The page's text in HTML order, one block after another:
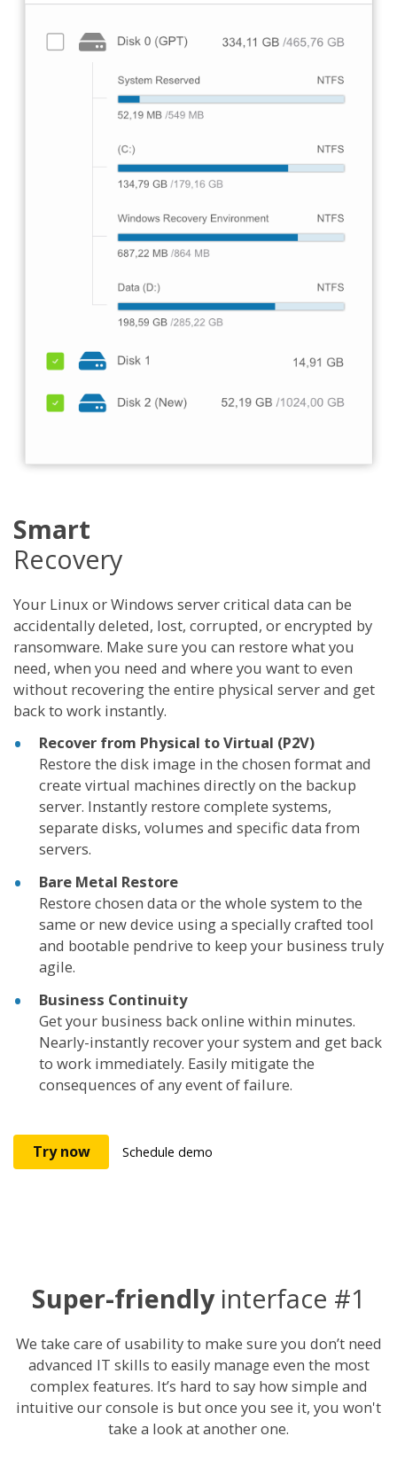
Smart
Recovery
Your Linux or Windows server critical data can be
accidentally deleted, lost, corrupted, or encrypted by
ransomware. Make sure you can restore what you
need, when you need and where you want to even
without recovering the entire physical server and get
back to work instantly.
Recover from Physical to Virtual (P2V)
Restore the disk image in the chosen format and
create virtual machines directly on the backup
server. Instantly restore complete systems,
separate disks, volumes and specific data from
servers.
Bare Metal Restore
Restore chosen data or the whole system to the
same or new device using a specially crafted tool
and bootable pendrive to keep your business truly
agile.
Business Continuity
Get your business back online within minutes.
Nearly-instantly recover your system and get back
to work immediately. Easily mitigate the
consequences of any event of failure.
Try now Schedule demo
Super-friendlyinterface #1
We take care of usability to make sure you don’t need
advanced IT skills to easily manage even the most
complex features. It’s hard to say how simple and
intuitive our console is but once you see it, you won't
take a look at another one.